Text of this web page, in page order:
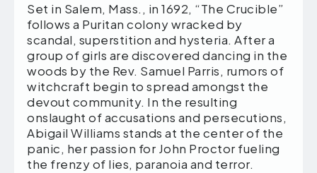
Set in Salem, Mass., in 1692, “The Crucible”
follows a Puritan colony wracked by
scandal, superstition and hysteria. After a
group of girls are discovered dancing in the
woods by the Rev. Samuel Parris, rumors of
witchcraft begin to spread amongst the
devout community. In the resulting
onslaught of accusations and persecutions,
Abigail Williams stands at the center of the
panic, her passion for John Proctor fueling
the frenzy of lies, paranoia and terror.